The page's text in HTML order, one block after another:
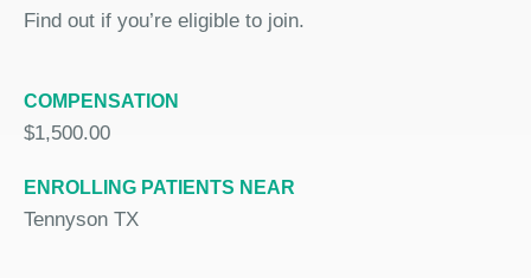
Find out if you’re eligible to join.
COMPENSATION
$1,500.00
ENROLLING PATIENTS NEAR
Tennyson TX